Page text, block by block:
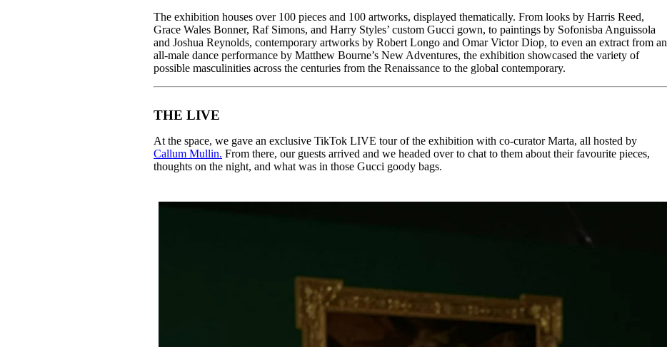
The exhibition houses over 100 pieces and 100 artworks, displayed thematically. From looks by Harris Reed,
Grace Wales Bonner, Raf Simons, and Harry Styles’ custom Gucci gown, to paintings by Sofonisba Anguissola
and Joshua Reynolds, contemporary artworks by Robert Longo and Omar Victor Diop, to even an extract from an
all-male dance performance by Matthew Bourne’s New Adventures, the exhibition showcased the variety of
possible masculinities across the centuries from the Renaissance to the global contemporary.
THE LIVE
At the space, we gave an exclusive TikTok LIVE tour of the exhibition with co-curator Marta, all hosted by
Callum Mullin. From there, our guests arrived and we headed over to chat to them about their favourite pieces,
thoughts on the night, and what was in those Gucci goody bags.